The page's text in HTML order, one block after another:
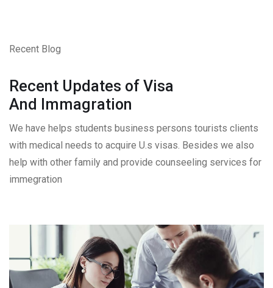
Recent Blog
Recent Updates of Visa
And Immagration
We have helps students business persons tourists clients
with medical needs to acquire U.s visas. Besides we also
help with other family and provide counseeling services for
immegration